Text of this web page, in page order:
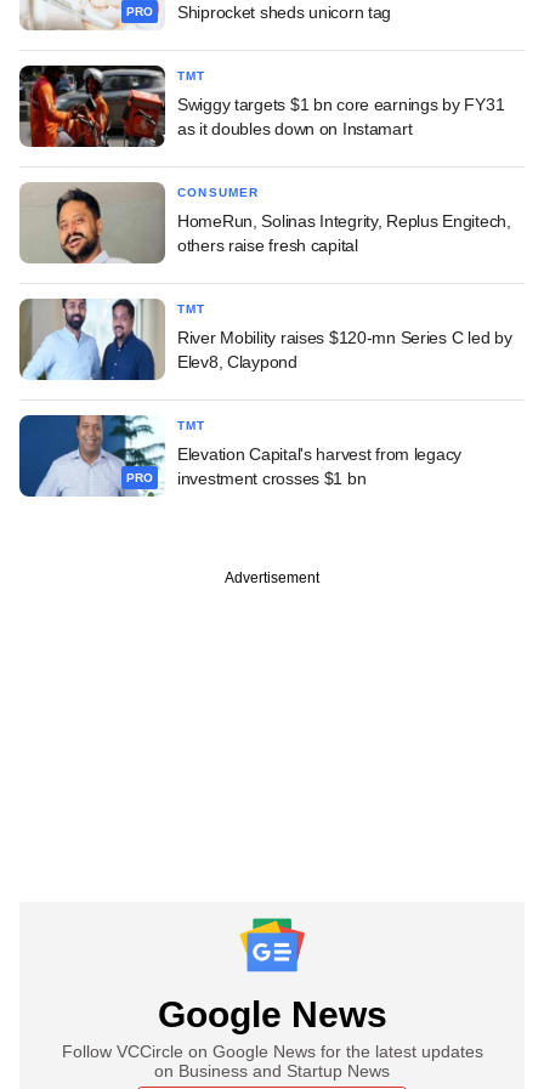
PRO
Shiprocket sheds unicorn tag
TMT
Swiggy targets $1 bn core earnings by FY31
as it doubles down on Instamart
CONSUMER
HomeRun, Solinas Integrity, Replus Engitech,
others raise fresh capital
TMT
River Mobility raises $120-mn Series C led by
Elev8, Claypond
PRO
TMT
Elevation Capital's harvest from legacy
investment crosses $1 bn
Advertisement
Google News
Follow VCCircle on Google News for the latest updates
on Business and Startup News